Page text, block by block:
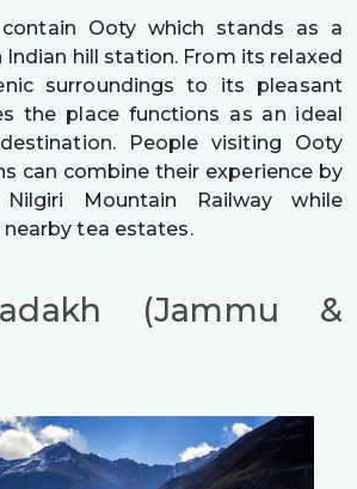
Ooty which stands as a
hill station. From its relaxed
surroundings to its pleasant
the place functions as an ideal
People visiting Ooty
can combine their experience by
Mountain Railway while
tea estates.
(Jammu &